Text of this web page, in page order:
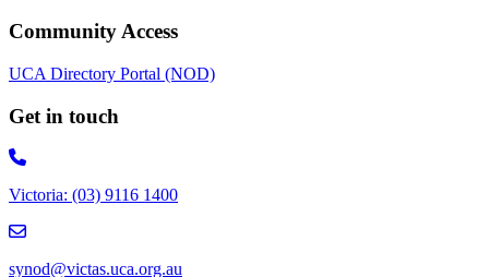
Community Access
UCA Directory Portal (NOD)
Get in touch
Victoria: (03) 9116 1400
email to synod@victas.uca.org.au
synod@victas.uca.org.au